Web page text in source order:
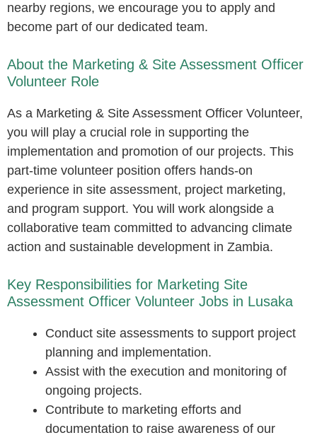
nearby regions, we encourage you to apply and
become part of our dedicated team.
About the Marketing & Site Assessment Officer
Volunteer Role
As a Marketing & Site Assessment Officer Volunteer,
you will play a crucial role in supporting the
implementation and promotion of our projects. This
part-time volunteer position offers hands-on
experience in site assessment, project marketing,
and program support. You will work alongside a
collaborative team committed to advancing climate
action and sustainable development in Zambia.
Key Responsibilities for Marketing Site
Assessment Officer Volunteer Jobs in Lusaka
Conduct site assessments to support project
planning and implementation.
Assist with the execution and monitoring of
ongoing projects.
Contribute to marketing efforts and
documentation to raise awareness of our